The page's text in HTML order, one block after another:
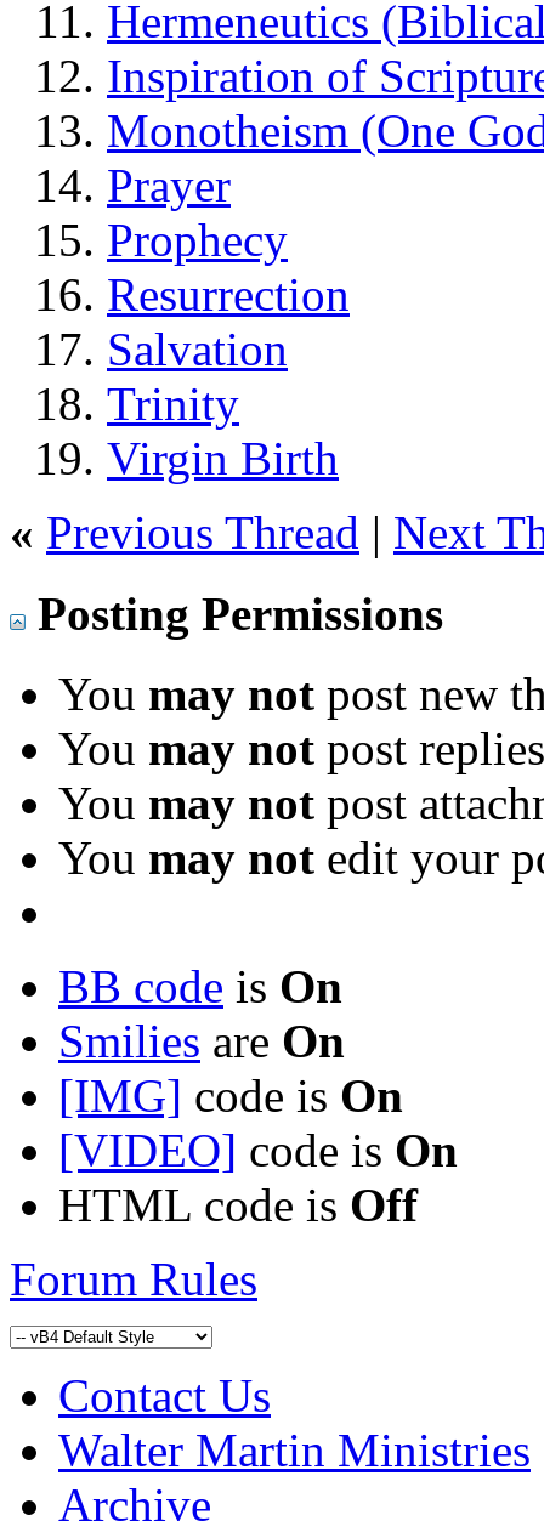
Hermeneutics
Inspiration of
Monotheism (One
Prayer
Prophecy
Resurrection
Salvation
Trinity
Virgin Birth
« Previous Thread | Next
Posting Permissions
You may not post new
You may not post replies
You may not post
You may not edit your
BB code is On
Smilies are On
[IMG] code is On
[VIDEO] code is On
HTML code is Off
Forum Rules
Contact Us
Walter Martin Ministries
Archive